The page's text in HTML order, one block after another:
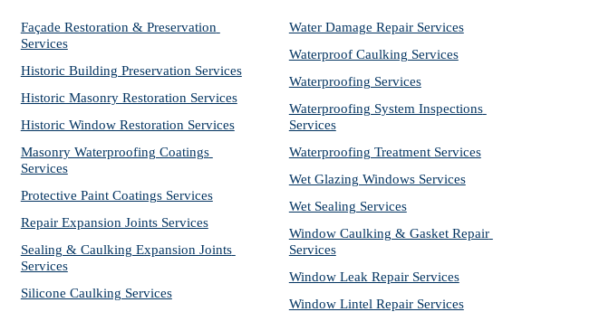
Façade Restoration & Preservation
Services
Historic Building Preservation Services
Historic Masonry Restoration Services
Historic Window Restoration Services
Masonry Waterproofing Coatings
Services
Protective Paint Coatings Services
Repair Expansion Joints Services
Sealing & Caulking Expansion Joints
Services
Silicone Caulking Services
Water Damage Repair Services
Waterproof Caulking Services
Waterproofing Services
Waterproofing System Inspections
Services
Waterproofing Treatment Services
Wet Glazing Windows Services
Wet Sealing Services
Window Caulking & Gasket Repair
Services
Window Leak Repair Services
Window Lintel Repair Services